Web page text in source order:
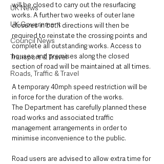
UK News
UK Government
Council News
Transport & Travel
Roads, Traffic & Travel
will be closed to carry out the resurfacing
works. A further two weeks of outer lane
closures in both directions will then be
required to reinstate the crossing points and
complete all outstanding works. Access to
houses and premises along the closed
section of road will be maintained at all times.
A temporary 40mph speed restriction will be
in force for the duration of the works.
The Department has carefully planned these
road works and associated traffic
management arrangements in order to
minimise inconvenience to the public.
Road users are advised to allow extra time for